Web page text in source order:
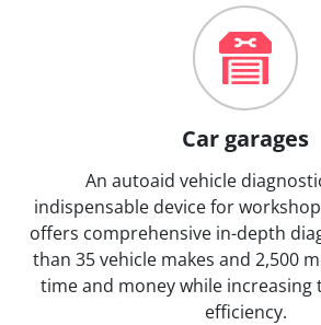
Car garages
An autoaid vehicle
indispensable device for
offers comprehensive in-depth
than 35 vehicle makes and 2,500
time and money while
efficiency.